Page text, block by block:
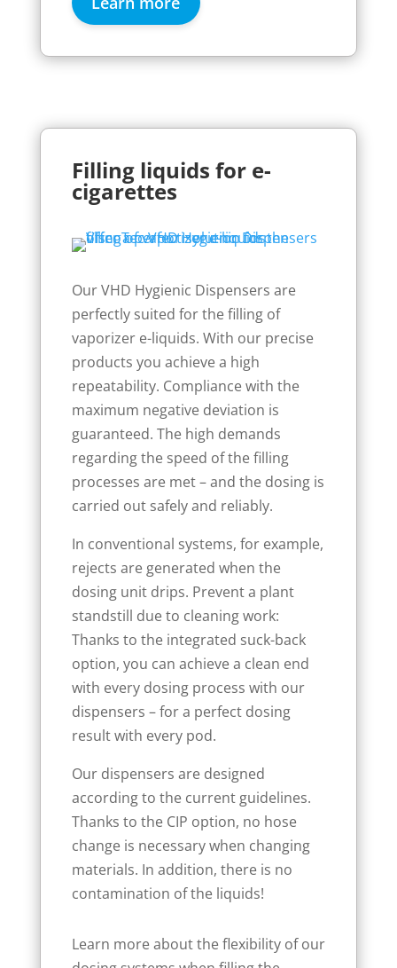
Filling liquids for e-
cigarettes
Our VHD Hygienic Dispensers are
perfectly suited for the filling of
vaporizer e-liquids. With our precise
products you achieve a high
repeatability. Compliance with the
maximum negative deviation is
guaranteed. The high demands
regarding the speed of the filling
processes are met – and the dosing is
carried out safely and reliably.
In conventional systems, for example,
rejects are generated when the
dosing unit drips. Prevent a plant
standstill due to cleaning work:
Thanks to the integrated suck-back
option, you can achieve a clean end
with every dosing process with our
dispensers – for a perfect dosing
result with every pod.
Our dispensers are designed
according to the current guidelines.
Thanks to the CIP option, no hose
change is necessary when changing
materials. In addition, there is no
contamination of the liquids!
Learn more about the flexibility of our